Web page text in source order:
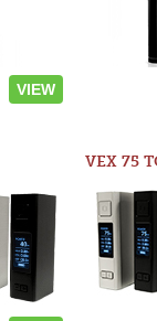
VIEW
VEX 75